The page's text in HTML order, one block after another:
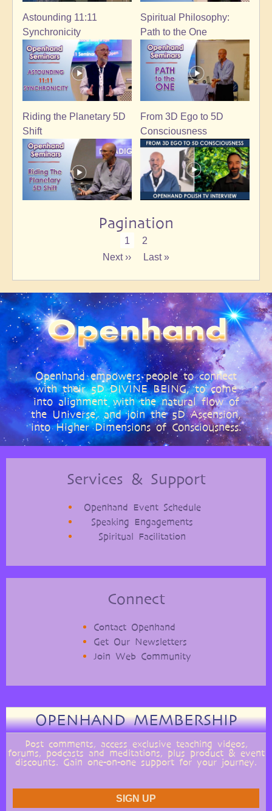
Astounding 11:11
Synchronicity
Spiritual Philosophy:
Path to the One
Riding the Planetary 5D
Shift
From 3D Ego to 5D
Consciousness
Pagination
Current
page
1 Page
2
Next
Next ››
Last
Last »
Openhand empowers people to connect
with their 5D DIVINE BEING, to come
into alignment with the natural flow of
the Universe, and join the 5D Ascension,
into Higher Dimensions of Consciousness.
Services & Support
Openhand Event Schedule
Speaking Engagements
Spiritual Facilitation
Connect
Contact Openhand
Get Our Newsletters
Join Web Community
OPENHAND MEMBERSHIP
Post comments, access exclusive teaching videos,
forums, podcasts and meditations, plus product & event
discounts. Gain one-on-one support for your journey.